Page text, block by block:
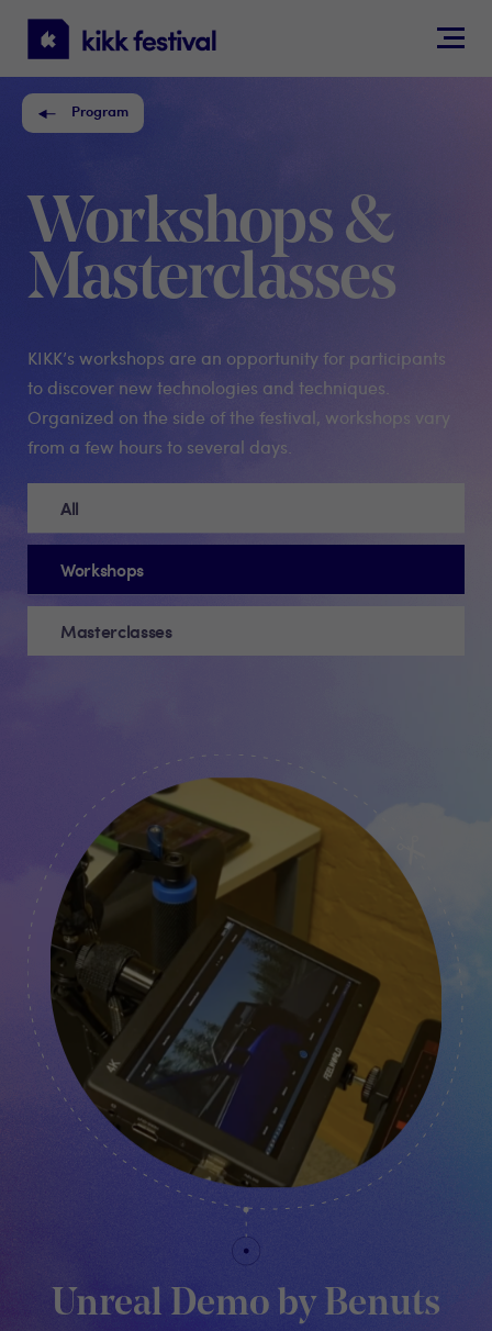
KIKK
Festival
Program
Workshops &
Masterclasses
KIKK’s workshops are an opportunity for participants
to discover new technologies and techniques.
Organized on the side of the festival, workshops vary
from a few hours to several days.
All
Workshops
Masterclasses
Unreal Demo by Benuts